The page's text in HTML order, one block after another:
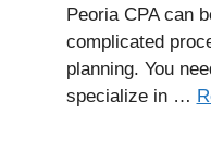
Peoria CPA can
complicated
planning. You
specialize in …